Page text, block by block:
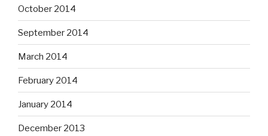
October 2014
September 2014
March 2014
February 2014
January 2014
December 2013